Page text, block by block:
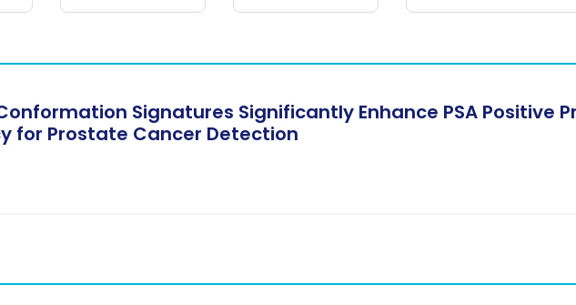
Signatures Significantly Enhance PSA Positive
for Prostate Cancer Detection